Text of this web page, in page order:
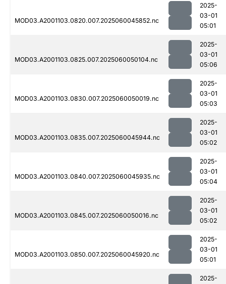
MOD03.A2001103.0820.007.2025060045852.nc
2025-
03-01
05:01
MOD03.A2001103.0825.007.2025060050104.nc
2025-
03-01
05:06
MOD03.A2001103.0830.007.2025060050019.nc
2025-
03-01
05:03
MOD03.A2001103.0835.007.2025060045944.nc
2025-
03-01
05:02
MOD03.A2001103.0840.007.2025060045935.nc
2025-
03-01
05:04
MOD03.A2001103.0845.007.2025060050016.nc
2025-
03-01
05:02
MOD03.A2001103.0850.007.2025060045920.nc
2025-
03-01
05:01
2025-